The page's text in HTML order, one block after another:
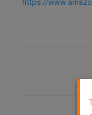
https://